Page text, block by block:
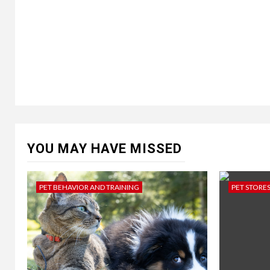
YOU MAY HAVE MISSED
PET BEHAVIOR AND TRAINING PET STORES